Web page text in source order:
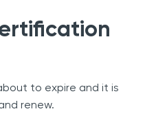
to expire and it is
renew.